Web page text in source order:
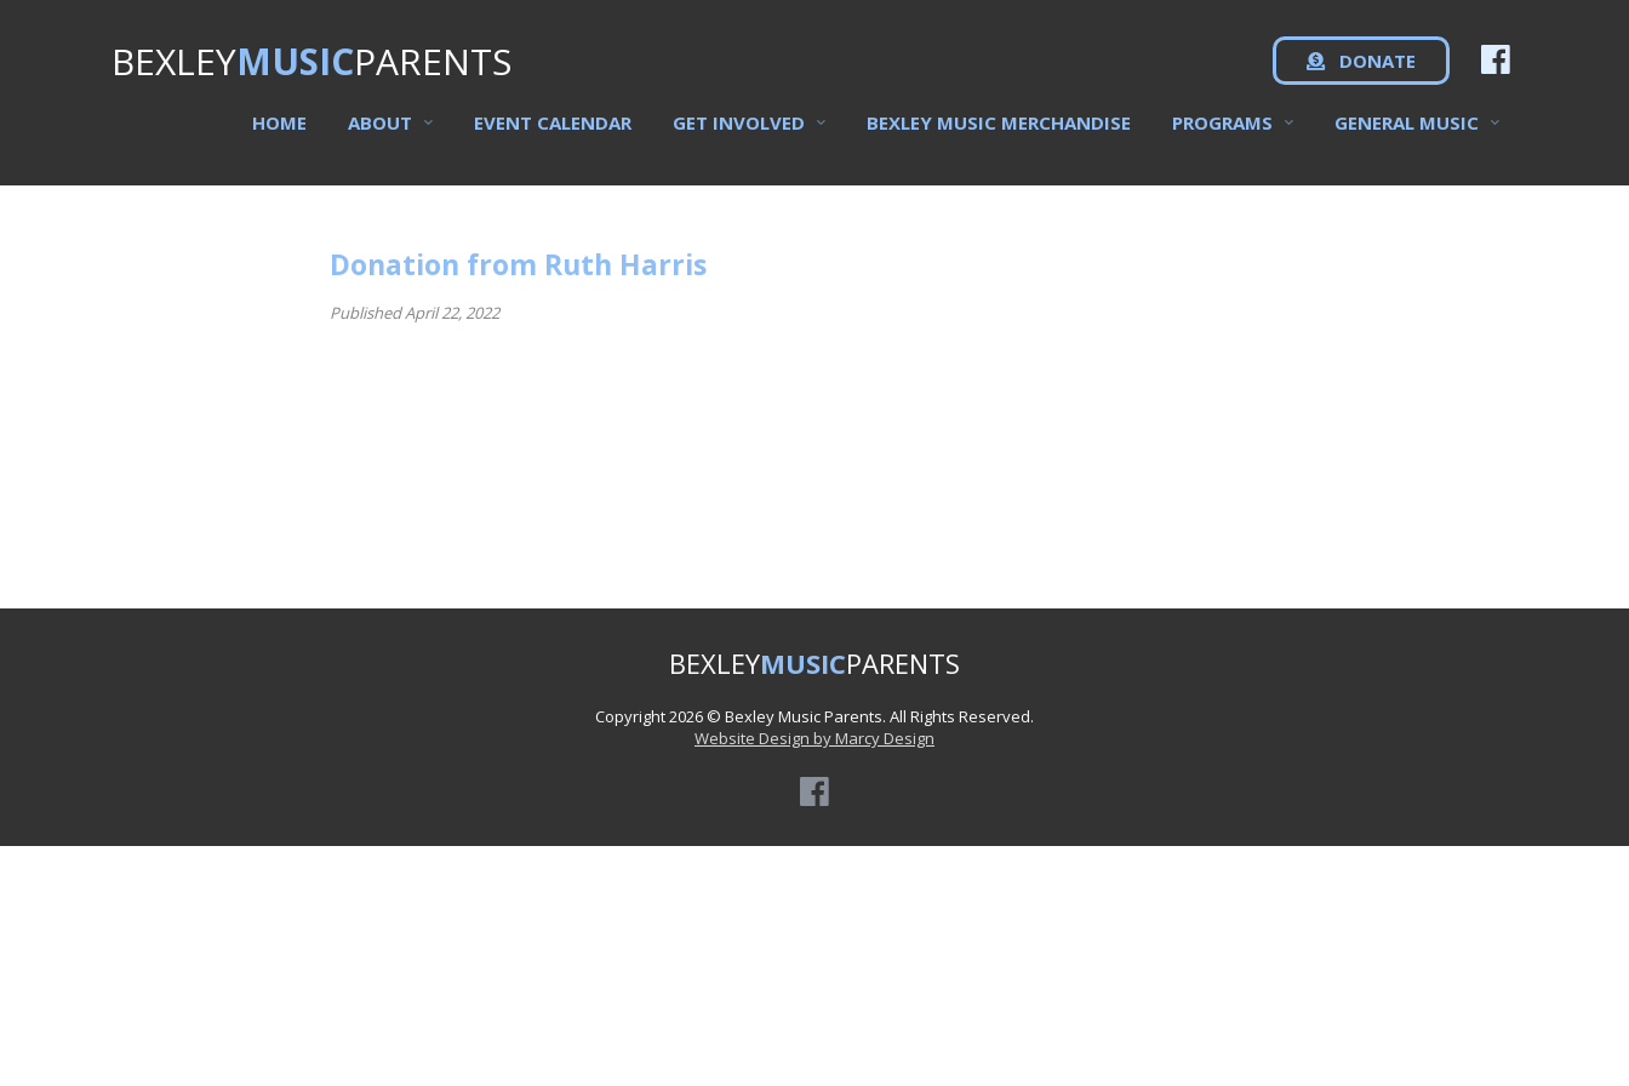
BEXLEYMUSICPARENTS DONATE
HOME ABOUT EVENT CALENDAR GET INVOLVED BEXLEY MUSIC MERCHANDISE PROGRAMS GENERAL MUSIC
Donation from Ruth Harris
Published April 22, 2022
BEXLEYMUSICPARENTS
Copyright 2026 © Bexley Music Parents. All Rights Reserved.
Website Design by Marcy Design